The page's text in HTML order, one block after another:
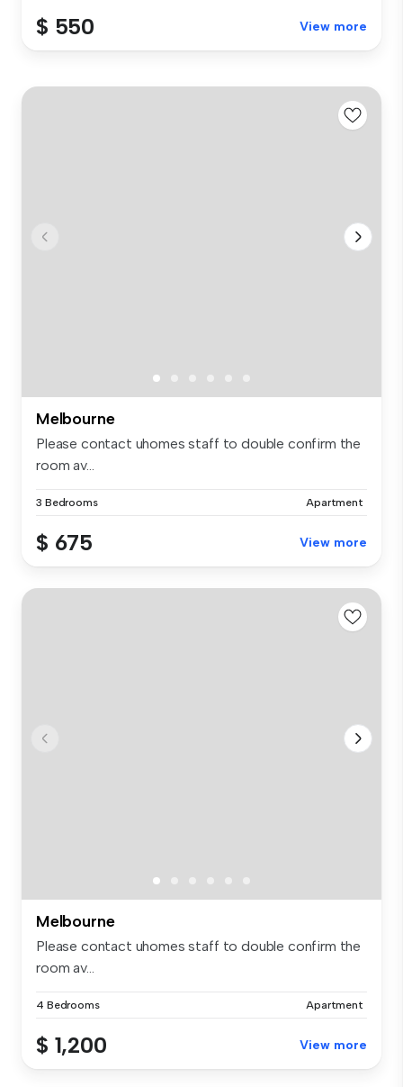
$ 550 View more
Melbourne
Please contact uhomes staff to double confirm the
room av...
3 Bedrooms Apartment
$ 675 View more
Melbourne
Please contact uhomes staff to double confirm the
room av...
4 Bedrooms Apartment
$ 1,200 View more